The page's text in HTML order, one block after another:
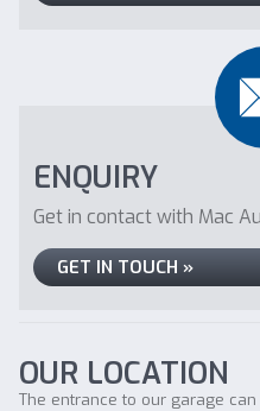
ENQUIRY
Get in contact with Mac
GET IN TOUCH »
OUR LOCATION
The entrance to our garage